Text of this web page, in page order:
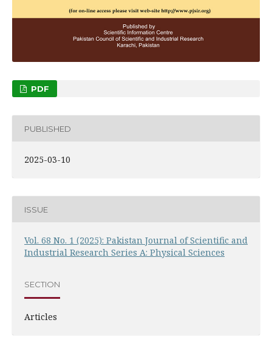
PDF
PUBLISHED
2025-03-10
ISSUE
Vol. 68 No. 1 (2025): Pakistan Journal of Scientific and
Industrial Research Series A: Physical Sciences
SECTION
Articles